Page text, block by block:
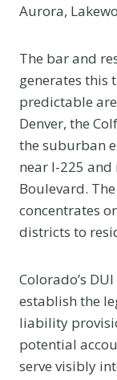
Aurora,
The bar and
generates this
predictable
Denver, the
the suburban
near I-225
Boulevard.
concentrates
districts to
Colorado’s
establish the
liability
potential
serve visibly